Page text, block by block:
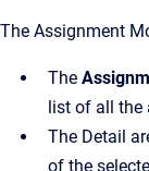
The Assignment
The
list of all the
The Detail
of the